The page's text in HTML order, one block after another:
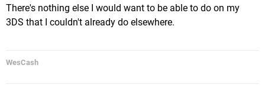
There's nothing else I would want to be able to do on my
3DS that I couldn't already do elsewhere.
WesCash